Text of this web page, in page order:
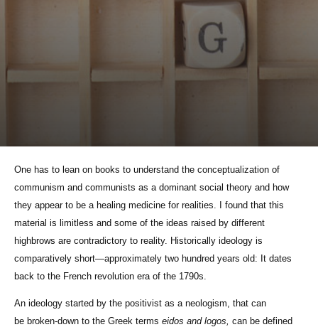
One has to lean on books to understand the conceptualization of
communism and communists as a dominant social theory and how
they appear to be a healing medicine for realities. I found that this
material is limitless and some of the ideas raised by different
highbrows are contradictory to reality. Historically ideology is
comparatively short—approximately two hundred years old: It dates
back to the French revolution era of the 1790s.
An ideology started by the positivist as a neologism, that can
be broken-down to the Greek terms eidos and logos, can be defined